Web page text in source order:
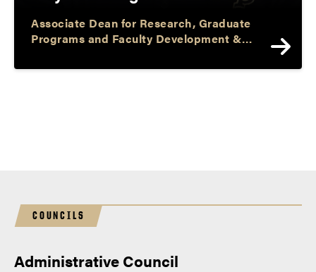
Associate Dean for Research, Graduate
Programs and Faculty Development &
Literacy and Language
COUNCILS
Administrative Council